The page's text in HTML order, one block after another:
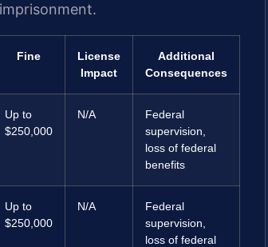
Fine
License
Impact
Additional
Consequences
Up to
$250,000
N/A
Federal
supervision,
loss of federal
benefits
Up to
$250,000
N/A
Federal
supervision,
loss of federal